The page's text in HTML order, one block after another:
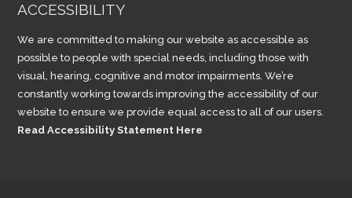
ACCESSIBILITY
We are committed to making our website as accessible as
possible to people with special needs, including those with
visual, hearing, cognitive and motor impairments. We’re
constantly working towards improving the accessibility of our
website to ensure we provide equal access to all of our users.
Read Accessibility Statement Here